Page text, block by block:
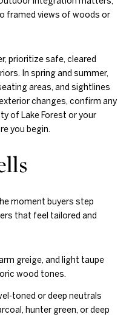
framed views of woods or
prioritize safe, cleared
In spring and summer,
areas, and sightlines
changes, confirm any
of Lake Forest or your
you begin.
moment buyers step
that feel tailored and
greige, and light taupe
wood tones.
toned or deep neutrals
hunter green, or deep